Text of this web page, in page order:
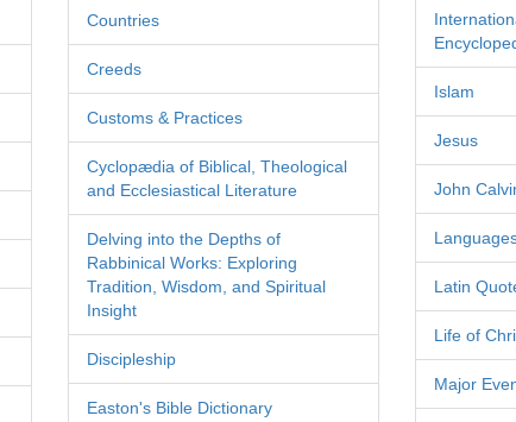
Countries
Creeds
Customs & Practices
Cyclopædia of Biblical, Theological
and Ecclesiastical Literature
Delving into the Depths of
Rabbinical Works: Exploring
Tradition, Wisdom, and Spiritual
Insight
Discipleship
Easton's Bible Dictionary
Islam
Jesus
John
Latin
Life of
Major